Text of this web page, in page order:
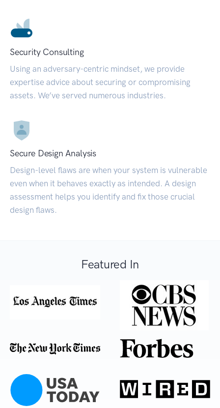
Security Consulting
Using an adversary-centric mindset, we provide
expertise advice about securing or compromising
assets. We’ve served numerous industries.
Secure Design Analysis
Design-level flaws are when your system is vulnerable
even when it behaves exactly as intended. A design
assessment helps you identify and fix those crucial
design flaws.
Featured In